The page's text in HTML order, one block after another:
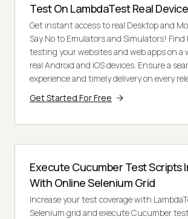
Test On LambdaTest Real
Get instant access to real Desktop and
Say No to Emulators and Simulators! Find
testing your websites and web apps on a
real Android and iOS devices. Ensure a
experience and timely delivery on every
Get Started For Free
Execute Cucumber Test Scripts
With Online Selenium Grid
Increase your test coverage with
Selenium grid and execute Cucumber